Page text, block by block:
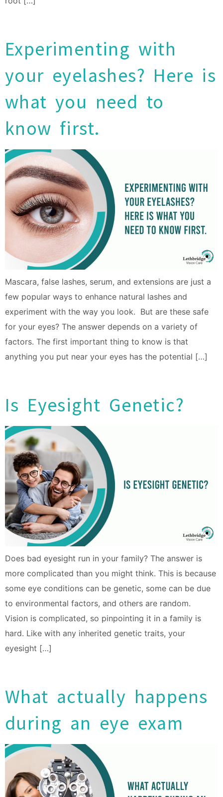
Experimenting with
your eyelashes? Here is
what you need to
know first.
Mascara, false lashes, serum, and extensions are just a
few popular ways to enhance natural lashes and
experiment with the way you look. But are these safe
for your eyes? The answer depends on a variety of
factors. The first important thing to know is that
anything you put near your eyes has the potential […]
Is Eyesight Genetic?
Does bad eyesight run in your family? The answer is
more complicated than you might think. This is because
some eye conditions can be genetic, some can be due
to environmental factors, and others are random.
Vision is complicated, so pinpointing it in a family is
hard. Like with any inherited genetic traits, your
eyesight […]
What actually happens
during an eye exam